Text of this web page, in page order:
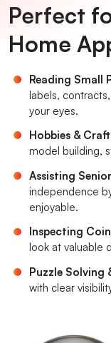
Perfect
Home
Reading Small
labels,
your eyes.
Hobbies &
model building,
Assisting
independence
enjoyable.
Inspecting
look at valuable
Puzzle Solving
with clear